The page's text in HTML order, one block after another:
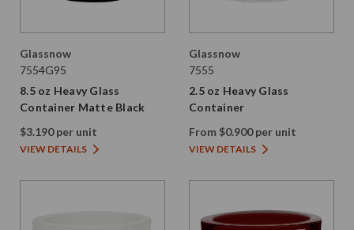
Glassnow
7554G95
8.5 oz Heavy Glass
Container Matte Black
$3.190 per unit
VIEW DETAILS
Glassnow
7555
2.5 oz Heavy Glass
Container
From $0.900 per unit
VIEW DETAILS